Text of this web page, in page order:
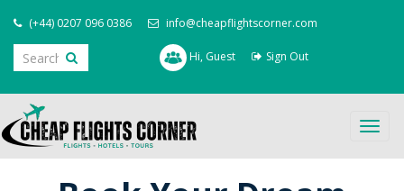
(+44) 0207 096 0386 info@cheapflightscorner.com
Hi, Guest Sign Out